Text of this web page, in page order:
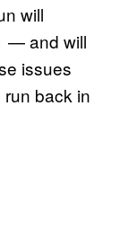
will
— and will
issues
back in